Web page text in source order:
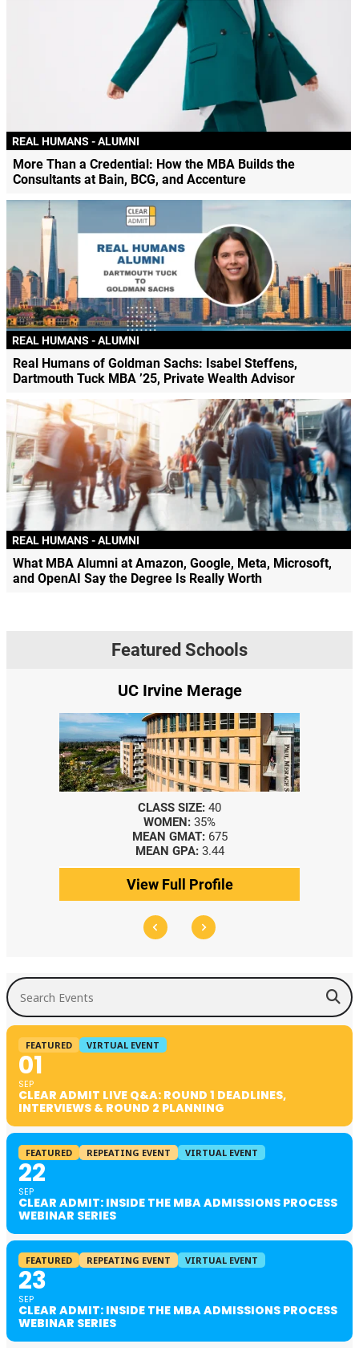
REAL HUMANS - ALUMNI
More Than a Credential: How the MBA Builds the
Consultants at Bain, BCG, and Accenture
REAL HUMANS - ALUMNI
Real Humans of Goldman Sachs: Isabel Steffens,
Dartmouth Tuck MBA ’25, Private Wealth Advisor
REAL HUMANS - ALUMNI
What MBA Alumni at Amazon, Google, Meta, Microsoft,
and OpenAI Say the Degree Is Really Worth
Featured Schools
UC Irvine Merage
CLASS SIZE: 40
WOMEN: 35%
MEAN GMAT: 675
MEAN GPA: 3.44
View Full Profile
Search Events
FEATURED VIRTUAL EVENT
01
SEP
CLEAR ADMIT LIVE Q&A: ROUND 1 DEADLINES,
INTERVIEWS & ROUND 2 PLANNING
FEATURED REPEATING EVENT VIRTUAL EVENT
22
SEP
CLEAR ADMIT: INSIDE THE MBA ADMISSIONS PROCESS
WEBINAR SERIES
FEATURED REPEATING EVENT VIRTUAL EVENT
23
SEP
CLEAR ADMIT: INSIDE THE MBA ADMISSIONS PROCESS
WEBINAR SERIES